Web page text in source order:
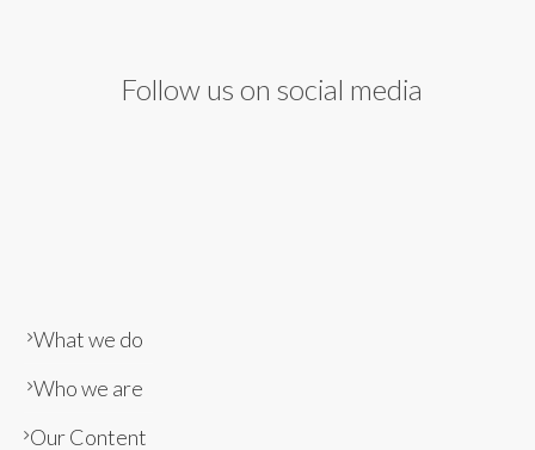
Follow us on social media
What we do
Who we are
Our Content